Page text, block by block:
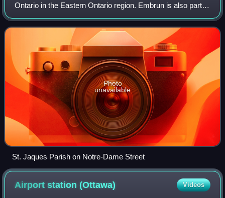
Ontario in the Eastern Ontario region. Embrun is also part of
the National Capital Region. Embrun is part of the larger
Russell Township in Prescott
Photo
unavailable
St. Jaques Parish on Notre-Dame Street
Airport station(Ottawa) Videos